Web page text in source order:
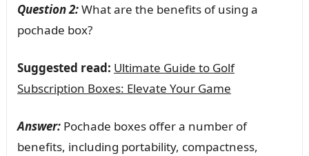
Question 2:What are the benefits of using a
pochade box?
Suggested read: Ultimate Guide to Golf
Subscription Boxes: Elevate Your Game
Answer:Pochade boxes offer a number of
benefits, including portability, compactness,